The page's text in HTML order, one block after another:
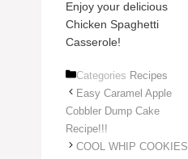
Enjoy your delicious
Chicken Spaghetti
Casserole!
Categories Recipes
Easy Caramel Apple
Cobbler Dump Cake
Recipe!!!
COOL WHIP COOKIES